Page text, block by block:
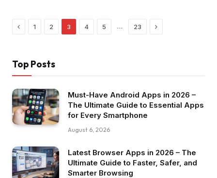
Previous
1 2 3 4 5 … 23 Next
Top Posts
Must-Have Android Apps in 2026 –
The Ultimate Guide to Essential Apps
for Every Smartphone
August 6, 2026
Latest Browser Apps in 2026 – The
Ultimate Guide to Faster, Safer, and
Smarter Browsing